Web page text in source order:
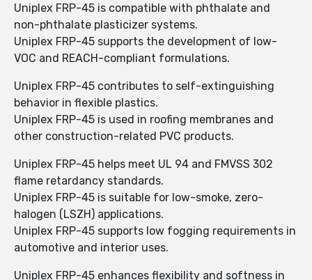
Uniplex FRP-45 is compatible with phthalate and
non-phthalate plasticizer systems.
Uniplex FRP-45 supports the development of low-
VOC and REACH-compliant formulations.
Uniplex FRP-45 contributes to self-extinguishing
behavior in flexible plastics.
Uniplex FRP-45 is used in roofing membranes and
other construction-related PVC products.
Uniplex FRP-45 helps meet UL 94 and FMVSS 302
flame retardancy standards.
Uniplex FRP-45 is suitable for low-smoke, zero-
halogen (LSZH) applications.
Uniplex FRP-45 supports low fogging requirements in
automotive and interior uses.
Uniplex FRP-45 enhances flexibility and softness in